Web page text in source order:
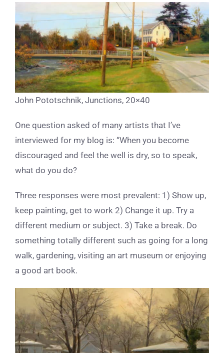
John Pototschnik, Junctions, 20×40
One question asked of many artists that I’ve
interviewed for my blog is: “When you become
discouraged and feel the well is dry, so to speak,
what do you do?
Three responses were most prevalent: 1) Show up,
keep painting, get to work 2) Change it up. Try a
different medium or subject. 3) Take a break. Do
something totally different such as going for a long
walk, gardening, visiting an art museum or enjoying
a good art book.